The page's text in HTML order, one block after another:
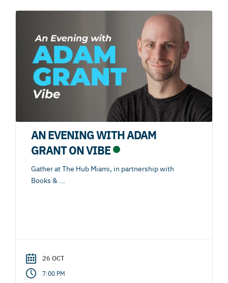
AN EVENING WITH ADAM
GRANT ON VIBE
Gather at The Hub Miami, in partnership with
Books &
26 OCT
7:00 PM